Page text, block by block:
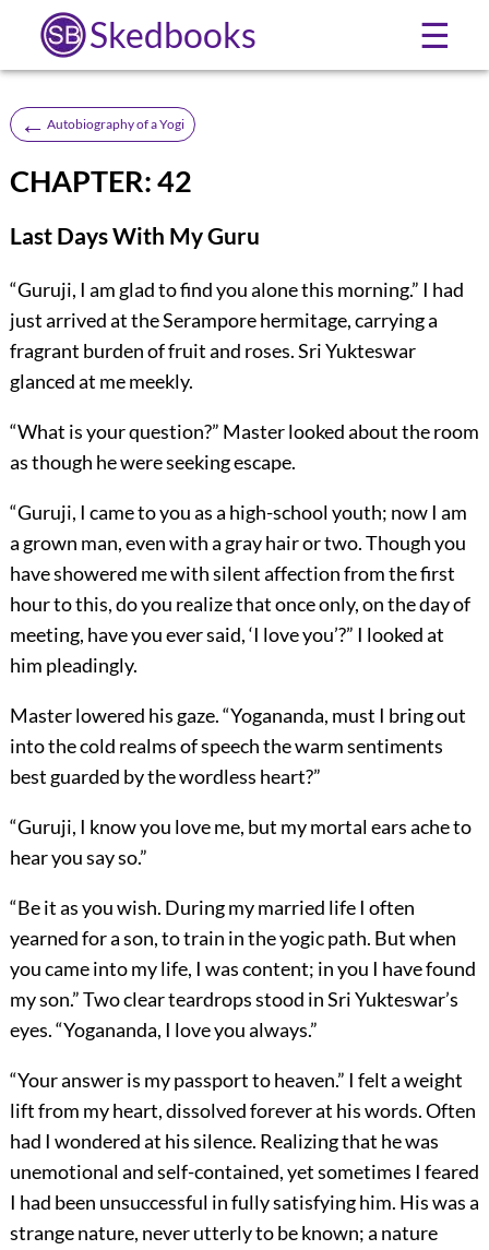
Skedbooks ☰
← Autobiography of a Yogi
CHAPTER: 42
Last Days With My Guru
“Guruji, I am glad to find you alone this morning.” I had
just arrived at the Serampore hermitage, carrying a
fragrant burden of fruit and roses. Sri Yukteswar
glanced at me meekly.
“What is your question?” Master looked about the room
as though he were seeking escape.
“Guruji, I came to you as a high-school youth; now I am
a grown man, even with a gray hair or two. Though you
have showered me with silent affection from the first
hour to this, do you realize that once only, on the day of
meeting, have you ever said, ‘I love you’?” I looked at
him pleadingly.
Master lowered his gaze. “Yogananda, must I bring out
into the cold realms of speech the warm sentiments
best guarded by the wordless heart?”
“Guruji, I know you love me, but my mortal ears ache to
hear you say so.”
“Be it as you wish. During my married life I often
yearned for a son, to train in the yogic path. But when
you came into my life, I was content; in you I have found
my son.” Two clear teardrops stood in Sri Yukteswar’s
eyes. “Yogananda, I love you always.”
“Your answer is my passport to heaven.” I felt a weight
lift from my heart, dissolved forever at his words. Often
had I wondered at his silence. Realizing that he was
unemotional and self-contained, yet sometimes I feared
I had been unsuccessful in fully satisfying him. His was a
strange nature, never utterly to be known; a nature